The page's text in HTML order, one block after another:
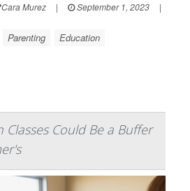
Cara Murez | September 1, 2023
|
Parenting
Education
Could Be a Buffer